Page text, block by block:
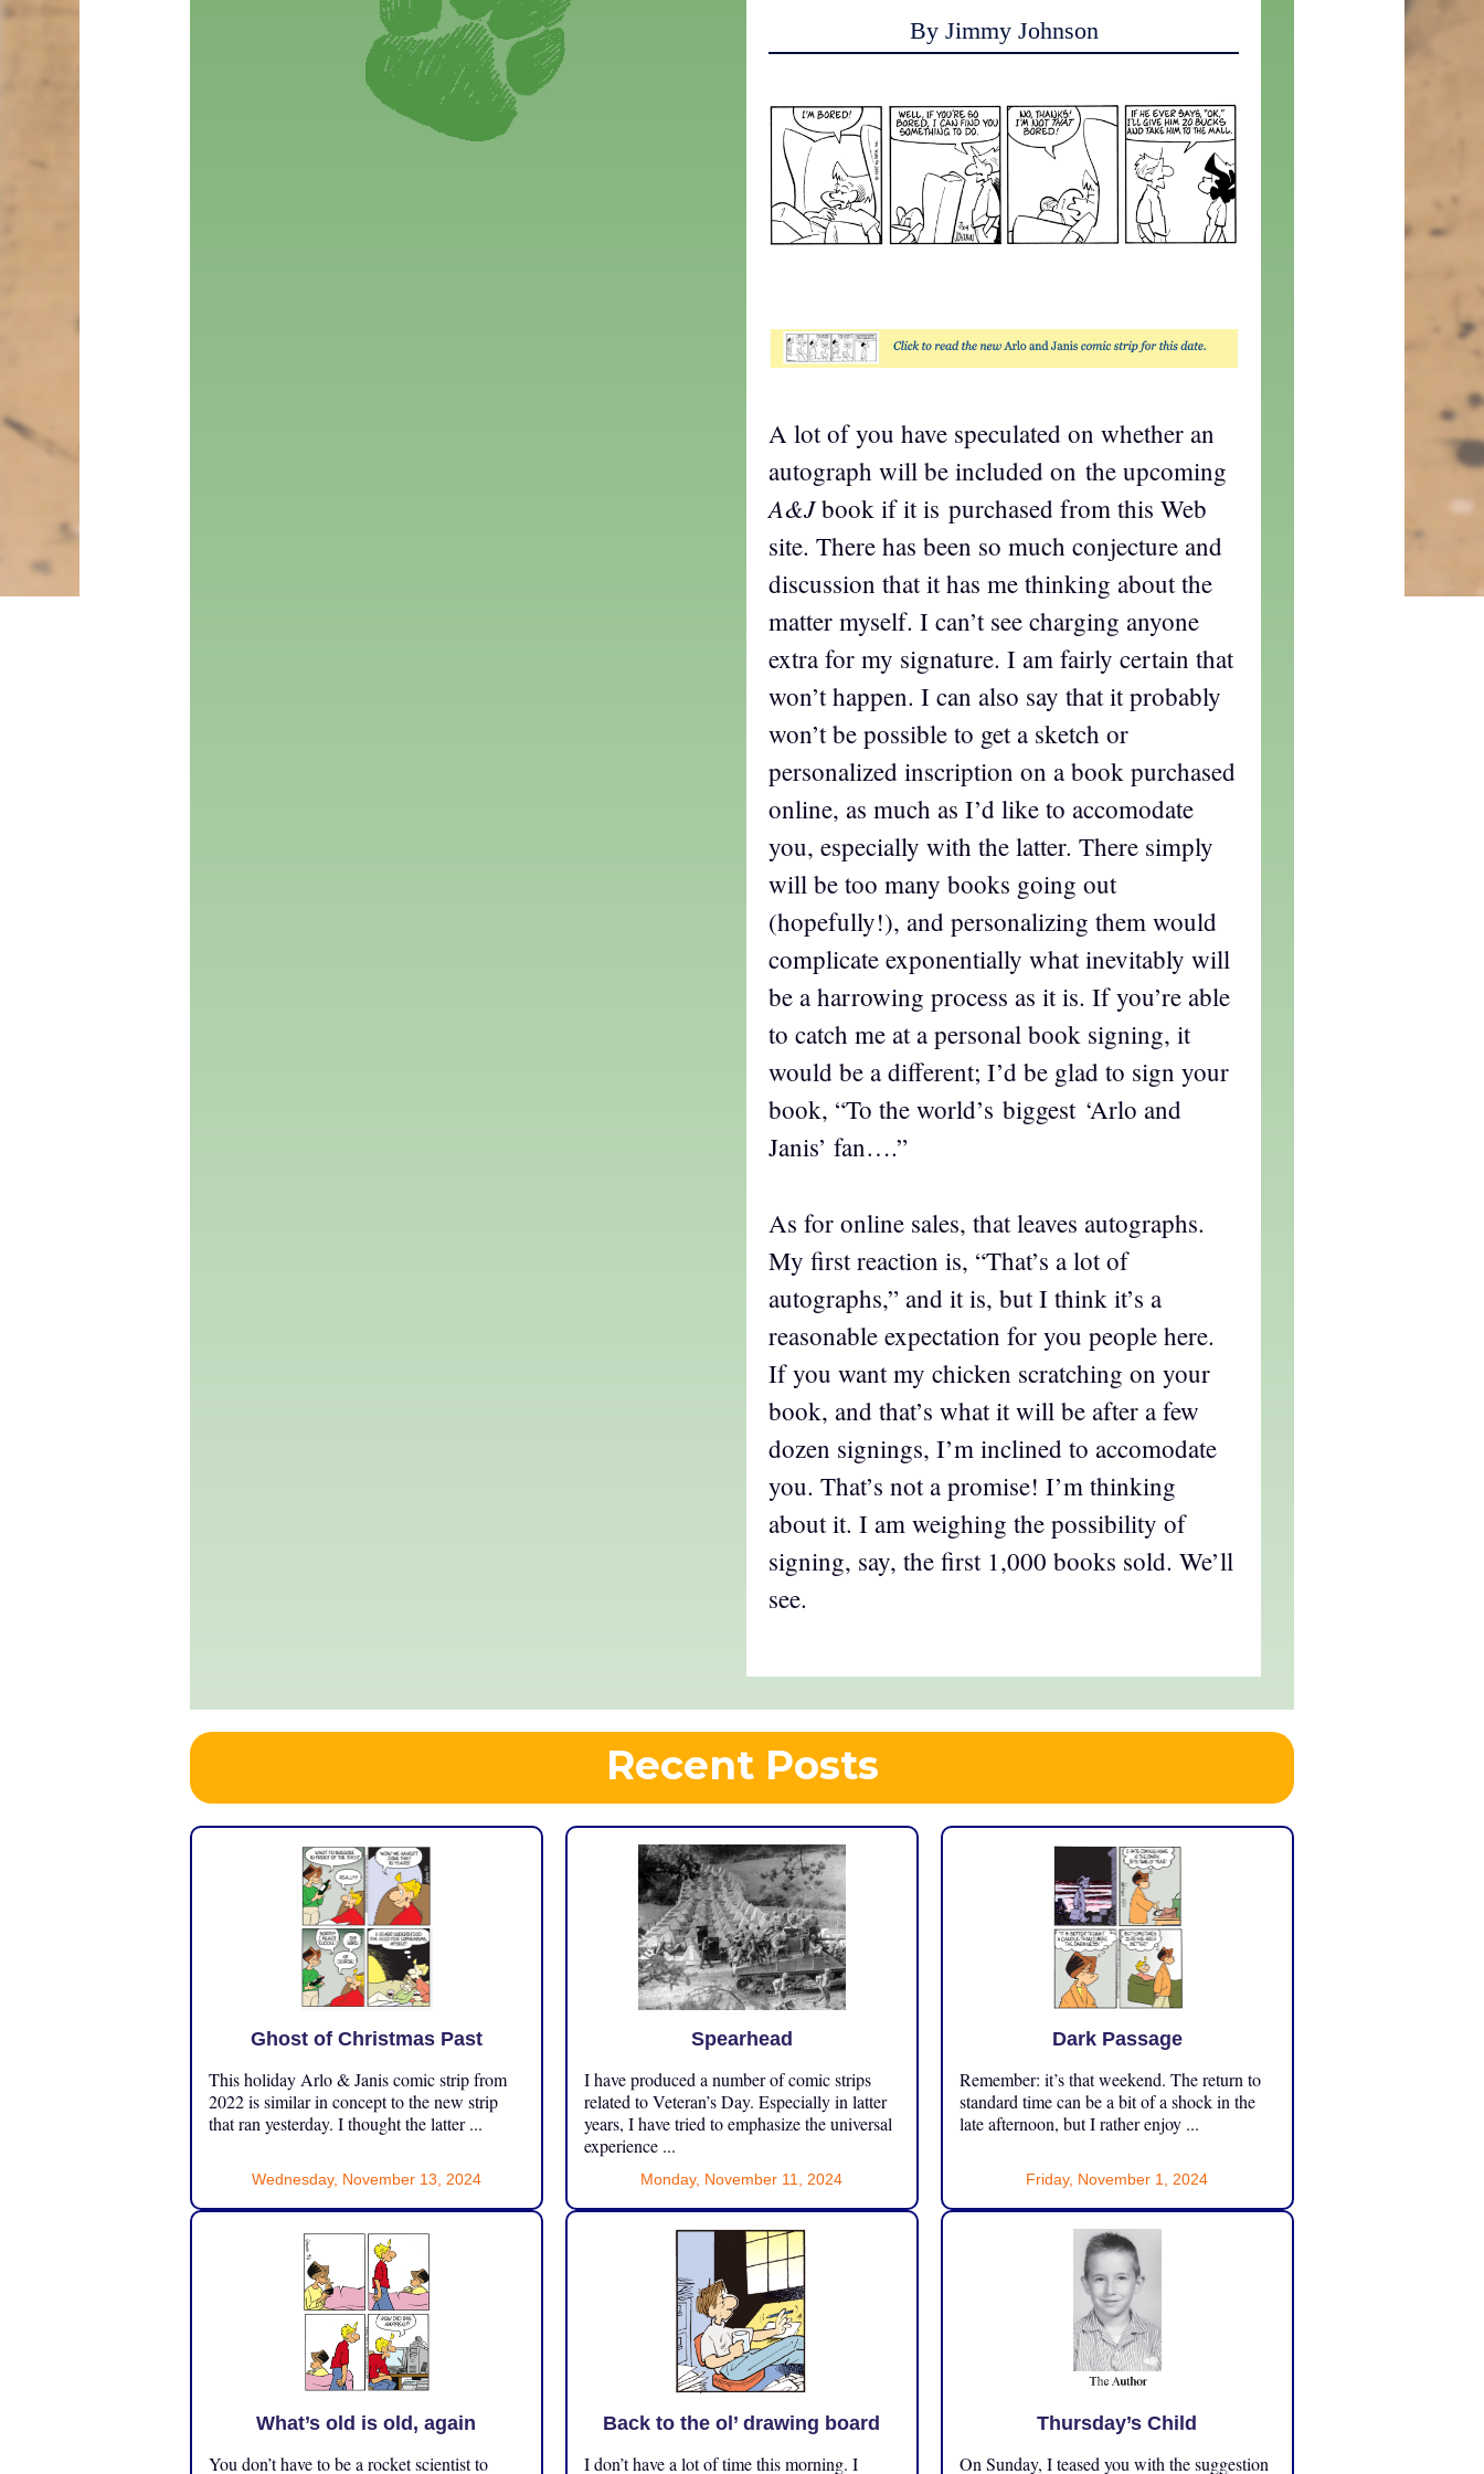
By Jimmy Johnson
A lot of you have speculated on whether an
autograph will be included on the upcoming
A&Jbook if it is purchased from this Web
site. There has been so much conjecture and
discussion that it has me thinking about the
matter myself. I can’t see charging anyone
extra for my signature. I am fairly certain that
won’t happen. I can also say that it probably
won’t be possible to get a sketch or
personalized inscription on a book purchased
online, as much as I’d like to accomodate
you, especially with the latter. There simply
will be too many books going out
(hopefully!), and personalizing them would
complicate exponentially what inevitably will
be a harrowing process as it is. If you’re able
to catch me at a personal book signing, it
would be a different; I’d be glad to sign your
book, “To the world’s biggest ‘Arlo and
Janis’ fan….”
As for online sales, that leaves autographs.
My first reaction is, “That’s a lot of
autographs,” and it is, but I think it’s a
reasonable expectation for you people here.
If you want my chicken scratching on your
book, and that’s what it will be after a few
dozen signings, I’m inclined to accomodate
you. That’s not a promise! I’m thinking
about it. I am weighing the possibility of
signing, say, the first 1,000 books sold. We’ll
see.
Recent Posts
Ghost of Christmas Past
This holiday Arlo & Janis comic strip from
2022 is similar in concept to the new strip
that ran yesterday. I thought the latter ...
Wednesday, November 13, 2024
Spearhead
I have produced a number of comic strips
related to Veteran’s Day. Especially in latter
years, I have tried to emphasize the universal
experience ...
Monday, November 11, 2024
Dark Passage
Remember: it’s that weekend. The return to
standard time can be a bit of a shock in the
late afternoon, but I rather enjoy ...
Friday, November 1, 2024
What’s old is old, again
You don’t have to be a rocket scientist to
Back to the ol’ drawing board
I don’t have a lot of time this morning. I
Thursday’s Child
On Sunday, I teased you with the suggestion